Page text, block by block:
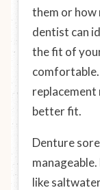
them or how
dentist can
the fit of
comfortable.
replacement
better fit.
Denture
like